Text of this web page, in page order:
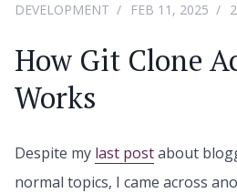
DEVELOPMENT FEB 11, 2025
How Git Clone
Works
Despite my last postabout
normal topics, I came across